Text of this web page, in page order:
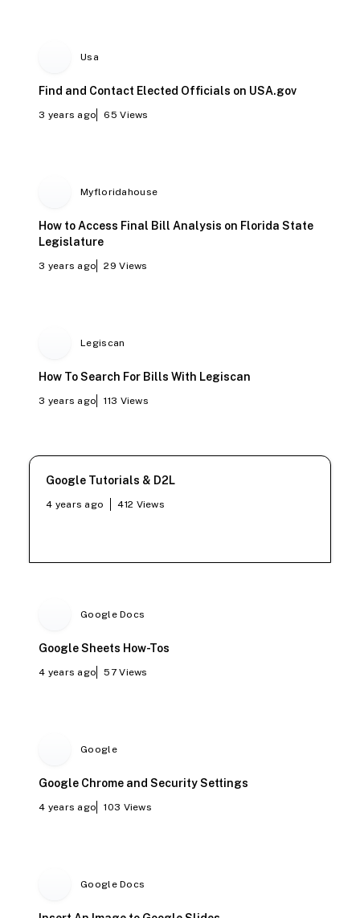
Usa
Find and Contact Elected Officials on USA.gov
3 years ago 65 Views
Myfloridahouse
How to Access Final Bill Analysis on Florida State
Legislature
3 years ago 29 Views
Legiscan
How To Search For Bills With Legiscan
3 years ago 113 Views
Google Tutorials & D2L
4 years ago 412 Views
Google Docs
Google Sheets How-Tos
4 years ago 57 Views
Google
Google Chrome and Security Settings
4 years ago 103 Views
Google Docs